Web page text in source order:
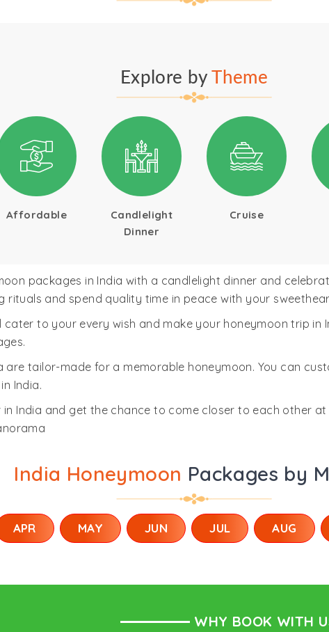
Explore byTheme
Affordable
Candlelight
Dinner
Cruise
packages in India with a candlelight dinner and
rituals and spend quality time in peace with your
to your every wish and make your honeymoon trip in
are tailor-made for a memorable honeymoon. You can
India.
in India and get the chance to come closer to each other
India Honeymoon Packages by
APR MAY JUN JUL AUG
WHY BOOK WITH